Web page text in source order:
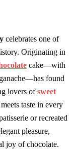
celebrates one of
Originating in
cake—with
found
lovers ofsweet
taste in every
or recreated
pleasure,
joy of chocolate.